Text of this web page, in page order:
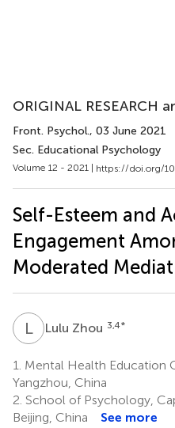
ORIGINAL RESEARCH
Front. Psychol., 03 June 2021
Sec. Educational Psychology
Volume 12 - 2021 | https://doi.org/
Self-Esteem and
Engagement
Moderated
LZ Lulu Zhou 3,4*
1. Mental Health Education
Yangzhou, China
2. School of Psychology,
Beijing, China
See more